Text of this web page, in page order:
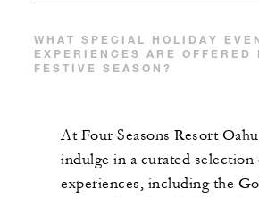
WHAT SPECIAL HOLIDAY
EXPERIENCES ARE OFFERED
FESTIVE SEASON?
At Four Seasons Resort
indulge in a curated selection
experiences, including the